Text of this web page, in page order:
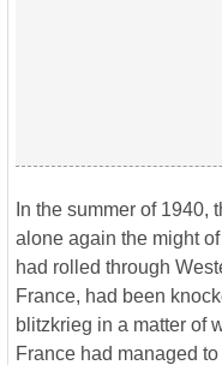
In the summer of
alone again the might
had rolled through
France, had been
blitzkrieg in a matter of
France had managed